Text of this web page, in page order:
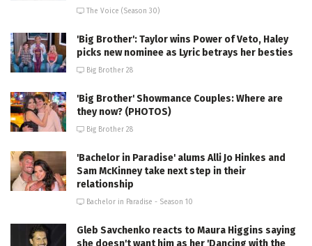
The Voice (Season 30)
'Big Brother': Taylor wins Power of Veto, Haley
picks new nominee as Lyric betrays her besties
Big Brother 28
'Big Brother' Showmance Couples: Where are
they now? (PHOTOS)
Big Brother 28
'Bachelor in Paradise' alums Alli Jo Hinkes and
Sam McKinney take next step in their
relationship
Bachelor in Paradise - Season 10
Gleb Savchenko reacts to Maura Higgins saying
she doesn't want him as her 'Dancing with the